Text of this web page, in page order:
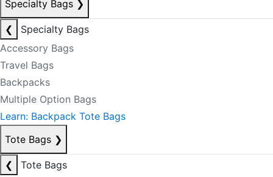
Specialty Bags ❯
❮
Specialty Bags
Accessory Bags
Travel Bags
Backpacks
Multiple Option Bags
Learn: Backpack Tote Bags
Tote Bags ❯
❮
Tote Bags